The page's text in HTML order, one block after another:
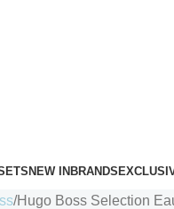
NEW INBRANDS
Hugo Boss Selection